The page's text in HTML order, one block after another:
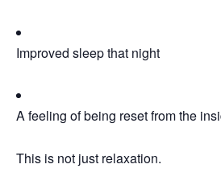
Improved sleep that night
A feeling of being reset from the
This is not just relaxation.